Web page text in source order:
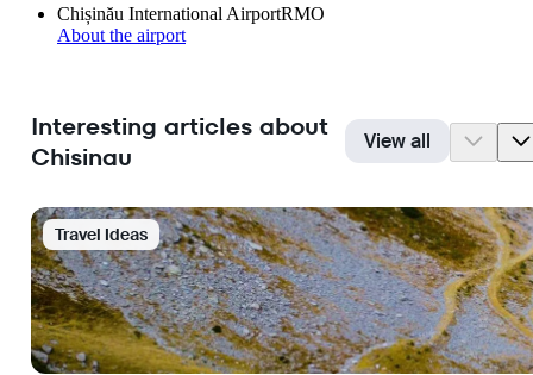
Chișinău International AirportRMO
About the airport
Interesting articles about
Chisinau
View all
Travel Ideas